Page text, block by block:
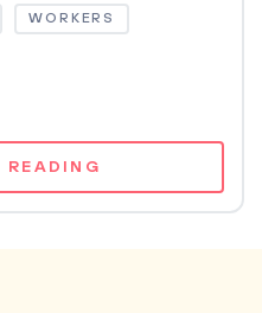
WORKERS
READING